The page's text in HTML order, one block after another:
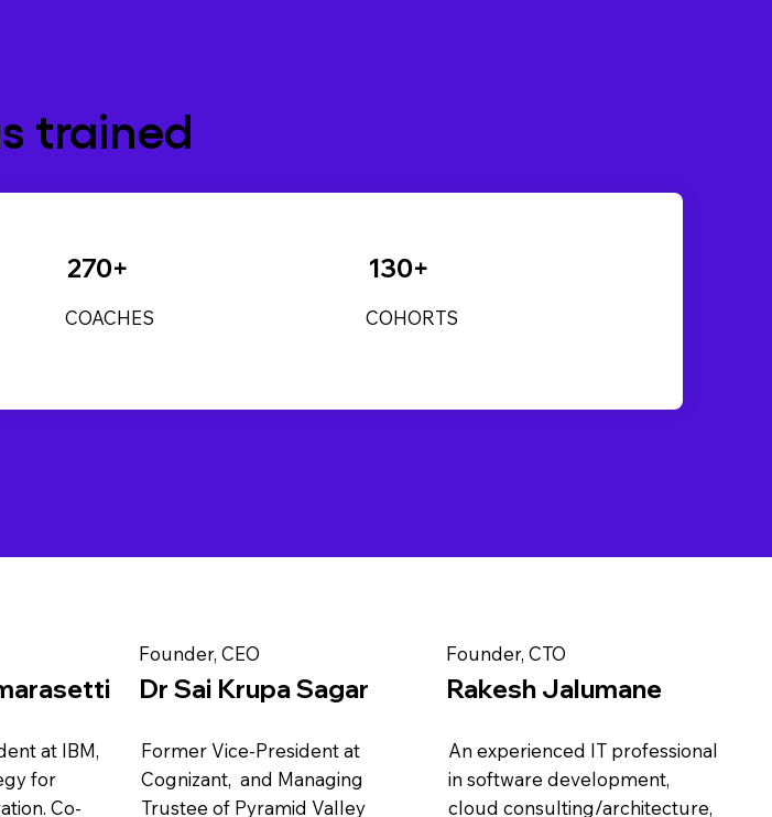
trained
270+
COACHES
130+
COHORTS
at IBM,
for
Co-
Founder, CEO
Dr Sai Krupa Sagar
Former Vice-President at
Cognizant, and Managing
Trustee of Pyramid Valley
Founder, CTO
Rakesh Jalumane
An experienced IT professional
in software development,
cloud consulting/architecture,